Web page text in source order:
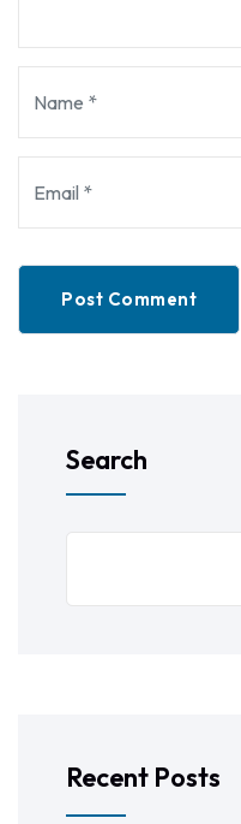
Post Comment
Search
Recent Posts